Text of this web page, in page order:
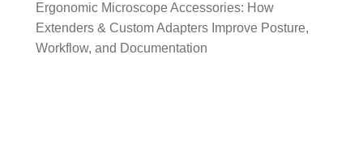
Ergonomic Microscope Accessories: How
Extenders & Custom Adapters Improve Posture,
Workflow, and Documentation